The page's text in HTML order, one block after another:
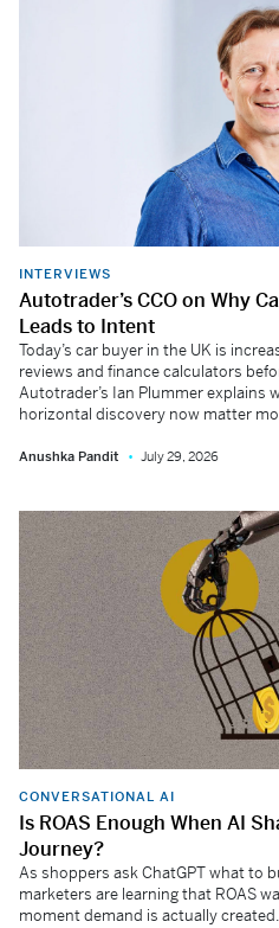
INTERVIEWS
Autotrader’s CCO on Why
Leads to Intent
Today’s car buyer in the UK is
reviews and finance calculators
Autotrader’s Ian Plummer explains
horizontal discovery now matter
Anushka Pandit July 29, 2026
CONVERSATIONAL AI
Is ROAS Enough When AI
Journey?
As shoppers ask ChatGPT what to
marketers are learning that ROAS
moment demand is actually created.